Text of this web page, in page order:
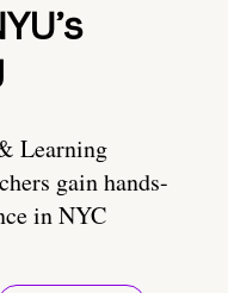
Learning
gain hands-
in NYC